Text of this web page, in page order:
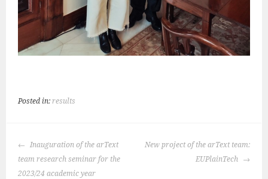
Posted in:results
POST
NAVIGATION
Inauguration of the arText
team research seminar for the
2023/24 academic year
New project of the arText team:
EUPlainTech